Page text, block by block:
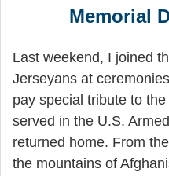
Memorial
Last weekend, I joined
Jerseyans at
pay special tribute to
served in the U.S.
returned home. From
the mountains of